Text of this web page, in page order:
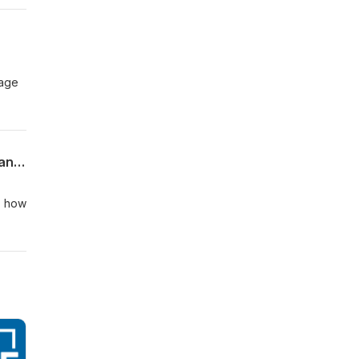
26.5.31 - What Jesus Really Said: The I AM Sayings - part 7: "I AM the Resurrection and the Life"
how